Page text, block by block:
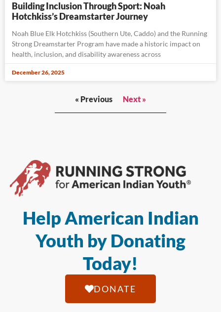
Building Inclusion Through Sport: Noah
Hotchkiss’s Dreamstarter Journey
Noah Blue Elk Hotchkiss (Southern Ute, Caddo) and the Running
Strong Dreamstarter Program have made a historic impact on
health, inclusion, and disability awareness across
December 26, 2025
« Previous Next »
Help American Indian
Youth by Donating
Today!
DONATE